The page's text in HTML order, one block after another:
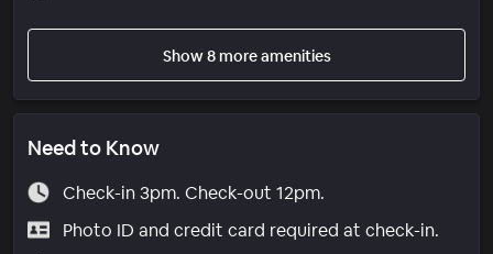
Show 8 more amenities
Need to Know
Check-in 3pm. Check-out 12pm.
Photo ID and credit card required at check-in.